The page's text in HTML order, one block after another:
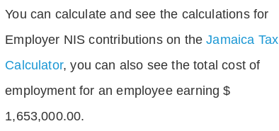
You can calculate and see the calculations for
Employer NIS contributions on theJamaica Tax
Calculator, you can also see the total cost of
employment for an employee earning $
1,653,000.00.